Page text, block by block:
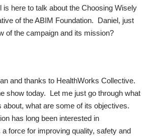
is here to talk about the Choosing Wisely
of the ABIM Foundation. Daniel, just
of the campaign and its mission?
and thanks to HealthWorks Collective.
show today. Let me just go through what
about, what are some of its objectives.
has long been interested in
force for improving quality, safety and